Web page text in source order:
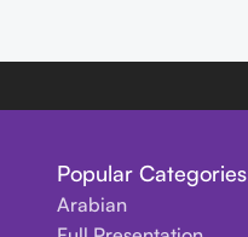
Popular Categories
Arabian